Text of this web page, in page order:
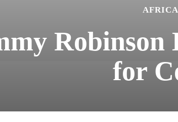
Robinson
for